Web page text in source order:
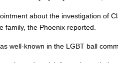
about the investigation of
family, the Phoenix reported.
well-known in the LGBT ball